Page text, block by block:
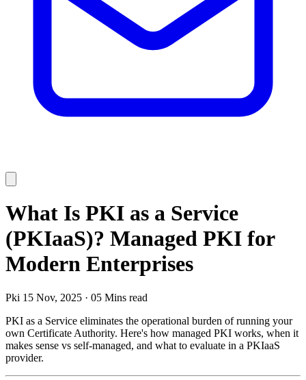
What Is PKI as a Service
(PKIaaS)? Managed PKI for
Modern Enterprises
Pki 15 Nov, 2025 · 05 Mins read
PKI as a Service eliminates the operational burden of running your
own Certificate Authority. Here's how managed PKI works, when it
makes sense vs self-managed, and what to evaluate in a PKIaaS
provider.